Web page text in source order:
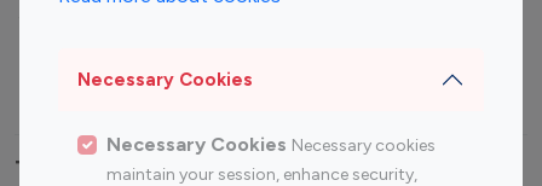
Necessary Cookies
Necessary Cookies Necessary cookies
maintain your session, enhance security,
Travel Influencers
Top Most Followed Influencers By platform